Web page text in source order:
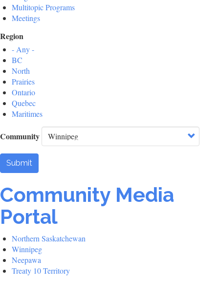
Multitopic Programs
Meetings
Region
- Any -
BC
North
Prairies
Ontario
Quebec
Maritimes
Community
Submit
Community Media
Portal
Northern Saskatchewan
Winnipeg
Neepawa
Treaty 10 Territory